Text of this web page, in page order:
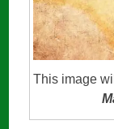
This image